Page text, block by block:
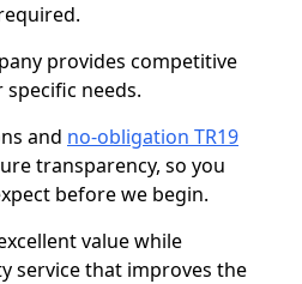
provides competitive
needs.
and no-obligation TR19
transparency, so you
before we begin.
value while
service that improves the